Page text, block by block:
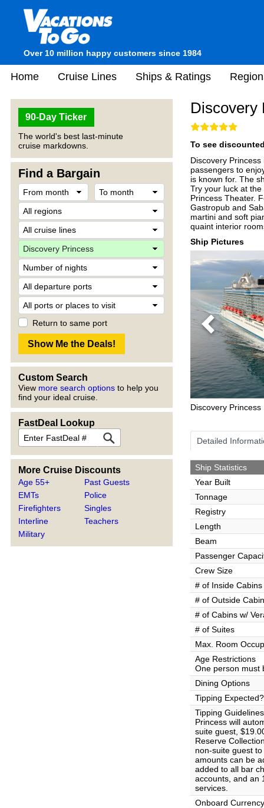
Over 10 million happy customers since 1984
Home Cruise Lines Ships & Ratings
90-Day Ticker
The world's best last-minute
cruise markdowns.
Find a Bargain
Return to same port
Custom Search
View more search options to help you
find your ideal cruise.
FastDeal Lookup
More Cruise Discounts
Age 55+
EMTs
Firefighters
Interline
Military
Past Guests
Police
Singles
Teachers
Discovery
To see
Discovery
passengers to
is known for. The
Try your luck at
Princess Theater.
Gastropub and
martini and soft
quaint interior
Ship Pictures
Previous
Discovery Princess
Detailed
Ship Statistics
Year Built
Tonnage
Registry
Length
Beam
Passenger
Crew Size
# of Inside Cabins
# of Outside
# of Cabins w/
# of Suites
Max. Room
Age Restrictions
One person must
Dining Options
Tipping Expected?
Tipping Guidelines
Princess will
suite guest,
Reserve
non-suite guest
amounts can be
added to all bar
accounts, and an
services.
Onboard Currency